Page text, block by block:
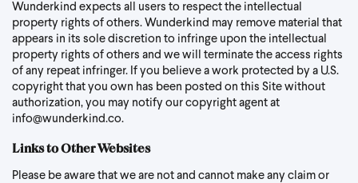
Wunderkind expects all users to respect the intellectual
property rights of others. Wunderkind may remove material that
appears in its sole discretion to infringe upon the intellectual
property rights of others and we will terminate the access rights
of any repeat infringer. If you believe a work protected by a U.S.
copyright that you own has been posted on this Site without
authorization, you may notify our copyright agent at
info@wunderkind.co.
Links to Other Websites
Please be aware that we are not and cannot make any claim or